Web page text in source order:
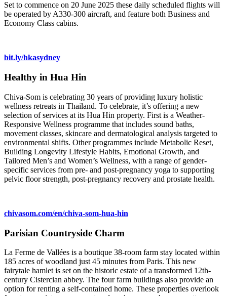
Set to commence on 20 June 2025 these daily scheduled flights will
be operated by A330-300 aircraft, and feature both Business and
Economy Class cabins.
bit.ly/hkasydney
Healthy in Hua Hin
Chiva-Som is celebrating 30 years of providing luxury holistic
wellness retreats in Thailand. To celebrate, it’s offering a new
selection of services at its Hua Hin property. First is a Weather-
Responsive Wellness programme that includes sound baths,
movement classes, skincare and dermatological analysis targeted to
environmental shifts. Other programmes include Metabolic Reset,
Building Longevity Lifestyle Habits, Emotional Growth, and
Tailored Men’s and Women’s Wellness, with a range of gender-
specific services from pre- and post-pregnancy yoga to supporting
pelvic floor strength, post-pregnancy recovery and prostate health.
chivasom.com/en/chiva-som-hua-hin
Parisian Countryside Charm
La Ferme de Vallées is a boutique 38-room farm stay located within
185 acres of woodland just 45 minutes from Paris. This new
fairytale hamlet is set on the historic estate of a transformed 12th-
century Cistercian abbey. The four farm buildings also provide an
option for renting a self-contained home. These properties overlook